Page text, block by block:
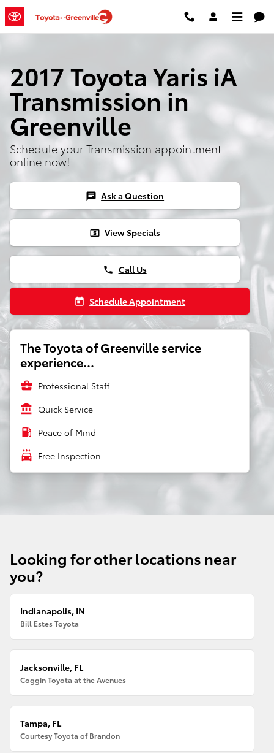
Skip to main content
2017 Toyota Yaris iA Transmission
2017 Toyota Yaris iA
Transmission in
Greenville
Schedule your Transmission appointment
online now!
chat Ask a Question
local_atm View Specials
phone Call Us
today Schedule Appointment
The Toyota of Greenville service
experience...
business_center Professional Staff
account_balance Quick Service
local_gas_station Peace of Mind
local_car_wash Free Inspection
Looking for other locations near
you?
Indianapolis, IN
Bill Estes Toyota
Jacksonville, FL
Coggin Toyota at the Avenues
Tampa, FL
Courtesy Toyota of Brandon